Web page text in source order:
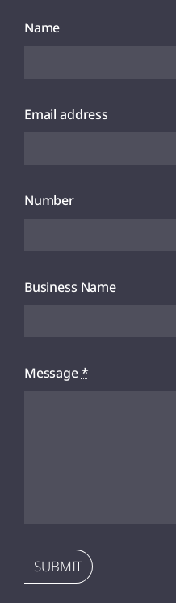
Name
Email address
Number
Business Name
Message*
SUBMIT